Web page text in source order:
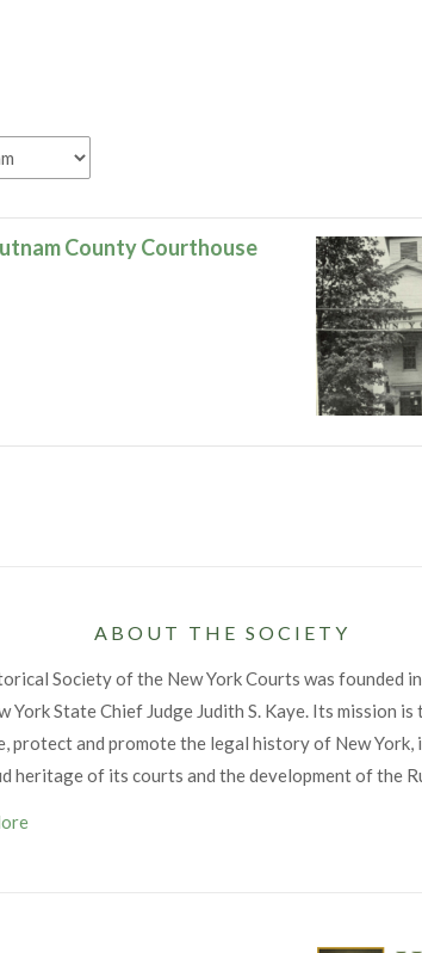
County Courthouse
ABOUT THE SOCIETY
Society of the New York Courts was founded
York State Chief Judge Judith S. Kaye. Its mission is
protect and promote the legal history of New York,
heritage of its courts and the development of the